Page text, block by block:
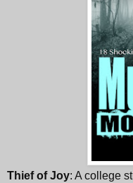
Thief of Joy: A college